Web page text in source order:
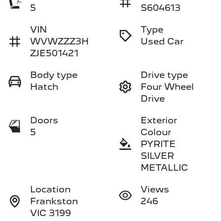
5
S604613
VIN
WVWZZZ3H
ZJE501421
Type
Used Car
Body type
Hatch
Drive type
Four Wheel
Drive
Doors
5
Exterior
Colour
PYRITE
SILVER
METALLIC
Location
Frankston
VIC 3199
Views
246